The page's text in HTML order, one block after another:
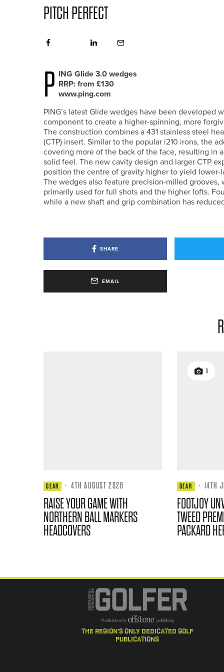
PITCH PERFECT
P ING Glide 3.0 wedges
RRP: from £130
www.ping.com
PING’s latest Glide wedges have been
component to create a higher-spinning, more
The construction combines a 431 stainless steel
(CTP) insert. Similar to the popular i210 irons, the
covering more of the back of the face, resulting in
solid feel. The new cavity design and larger CTP
position the centre of gravity higher to yield
The wedges also feature precision-milled
primarily used for full shots and the higher lofts.
while a new shaft and grip combination has
SHARE
EMAIL
GEAR · 4TH AUGUST 2026
RAISE YOUR GAME WITH
NORTHERN BALL MARKERS
HEADCOVERS
5
GEAR · 14TH
FOOTJOY
TWEED
PACKARD
the region's only dedicated golf
publications